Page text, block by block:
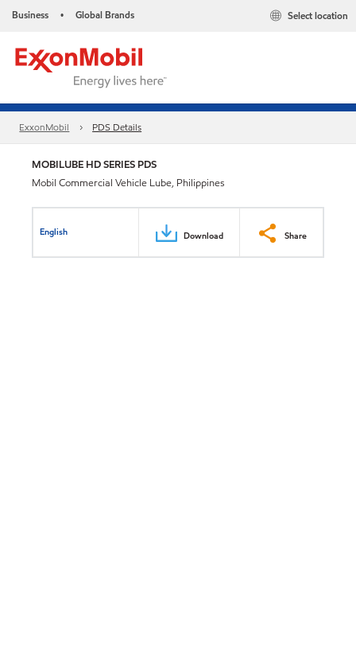
Business • Global Brands Select location
ExxonMobil PDS Details
MOBILUBE HD SERIES PDS
Mobil Commercial Vehicle Lube, Philippines
English Download Share